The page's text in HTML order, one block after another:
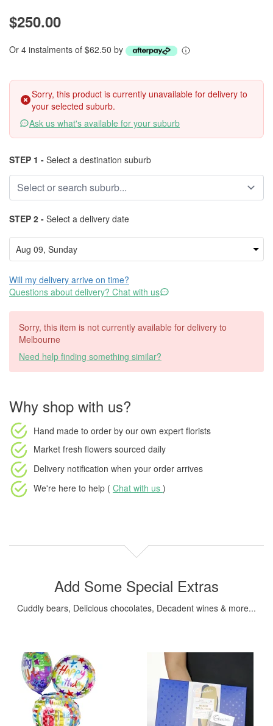
$250.00
Or 4 instalments of $62.50 by
Sorry, this product is currently unavailable for delivery to
your selected suburb.
Ask us what's available for your suburb
STEP 1 - Select a destination suburb
STEP 2 - Select a delivery date
Will my delivery arrive on time?
Questions about delivery? Chat with us
Sorry, this item is not currently available for delivery to
Melbourne
Need help finding something similar?
Why shop with us?
Hand made to order by our own expert florists
Market fresh flowers sourced daily
Delivery notification when your order arrives
We're here to help ( Chat with us )
Add Some Special Extras
Cuddly bears, Delicious chocolates, Decadent wines & more...